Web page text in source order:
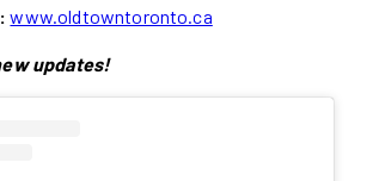
www.oldtowntoronto.ca
updates!